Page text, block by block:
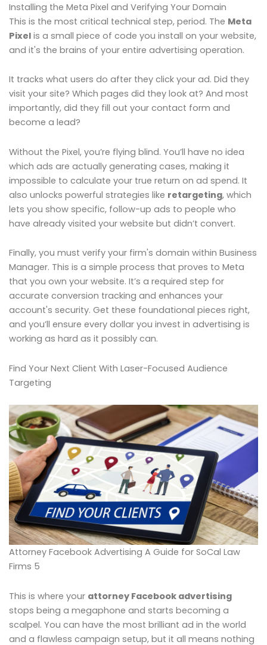
Installing the Meta Pixel and Verifying Your Domain
This is the most critical technical step, period. The Meta
Pixel is a small piece of code you install on your website,
and it's the brains of your entire advertising operation.
It tracks what users do after they click your ad. Did they
visit your site? Which pages did they look at? And most
importantly, did they fill out your contact form and
become a lead?
Without the Pixel, you’re flying blind. You’ll have no idea
which ads are actually generating cases, making it
impossible to calculate your true return on ad spend. It
also unlocks powerful strategies like retargeting, which
lets you show specific, follow-up ads to people who
have already visited your website but didn’t convert.
Finally, you must verify your firm's domain within Business
Manager. This is a simple process that proves to Meta
that you own your website. It’s a required step for
accurate conversion tracking and enhances your
account's security. Get these foundational pieces right,
and you’ll ensure every dollar you invest in advertising is
working as hard as it possibly can.
Find Your Next Client With Laser-Focused Audience
Targeting
Attorney Facebook Advertising A Guide for SoCal Law
Firms 5
This is where your attorney Facebook advertising
stops being a megaphone and starts becoming a
scalpel. You can have the most brilliant ad in the world
and a flawless campaign setup, but it all means nothing